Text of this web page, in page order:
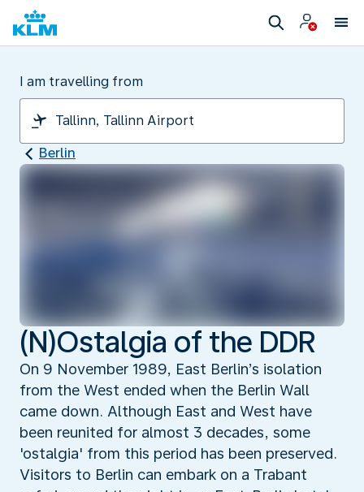
I am travelling from
Berlin
(N)Ostalgia of the DDR
On 9 November 1989, East Berlin’s isolation
from the West ended when the Berlin Wall
came down. Although East and West have
been reunited for almost 3 decades, some
'ostalgia' from this period has been preserved.
Visitors to Berlin can embark on a Trabant